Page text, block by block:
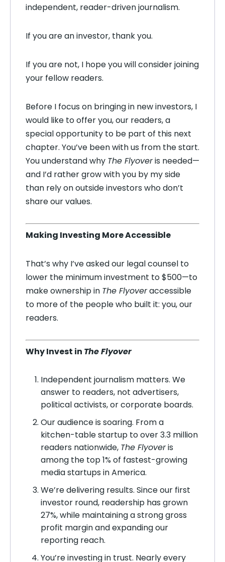
independent, reader-driven journalism.
If you are an investor, thank you.
If you are not, I hope you will consider joining
your fellow readers.
Before I focus on bringing in new investors, I
would like to offer you, our readers, a
special opportunity to be part of this next
chapter. You’ve been with us from the start.
You understand why The Flyoveris needed—
and I’d rather grow with you by my side
than rely on outside investors who don’t
share our values.
Making Investing More Accessible
That’s why I’ve asked our legal counsel to
lower the minimum investment to $500—to
make ownership in The Flyoveraccessible
to more of the people who built it: you, our
readers.
Why Invest in The Flyover
Independent journalism matters. We
answer to readers, not advertisers,
political activists, or corporate boards.
Our audience is soaring. From a
kitchen-table startup to over 3.3 million
readers nationwide, The Flyoveris
among the top 1% of fastest-growing
media startups in America.
We’re delivering results. Since our first
investor round, readership has grown
27%, while maintaining a strong gross
profit margin and expanding our
reporting reach.
You’re investing in trust. Nearly every